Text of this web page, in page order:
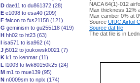
D dae11 to du861372 (28)
E e1098 to esa40 (209)
F falcon to fxs21158 (121)
G geminism to gu255118 (419)
H hh02 to ht23 (63)
I isa571 to isa962 (4)
J j5012 to joukowsk0021 (7)
K k1 to kenmar (11)
L l1003 to lwk80150k25 (24)
M m1 to mue139 (95)
N n0009sm to nplx (174)
NACA 64(1)-012
Max thickness 12%
Max camber 0% at
Source UIUC Airfoil
Source dat file
The dat file is in